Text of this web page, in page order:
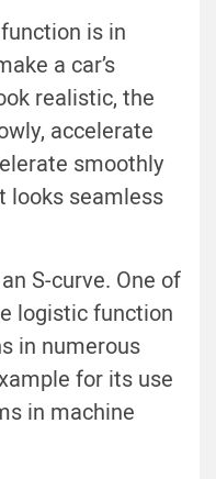
is in
a car’s
realistic, the
accelerate
smoothly
looks seamless
S-curve. One of
logistic function
in numerous
for its use
in machine